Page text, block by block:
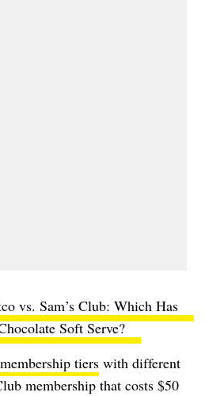
vs. Sam’s Club: Which Has
Soft Serve?
tiers with different
membership that costs $50